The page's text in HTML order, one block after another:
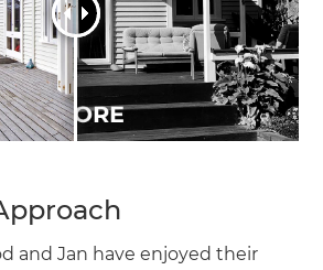
and Jan have enjoyed their